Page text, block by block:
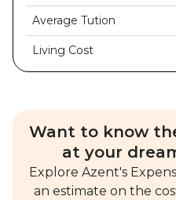
Average Tution
Living Cost
Want to know
at your
Explore Azent's
an estimate on the